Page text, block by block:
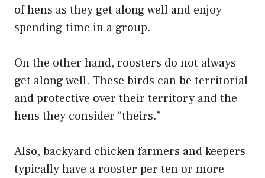
of hens as they get along well and enjoy
spending time in a group.
On the other hand, roosters do not always
get along well. These birds can be territorial
and protective over their territory and the
hens they consider “theirs.”
Also, backyard chicken farmers and keepers
typically have a rooster per ten or more